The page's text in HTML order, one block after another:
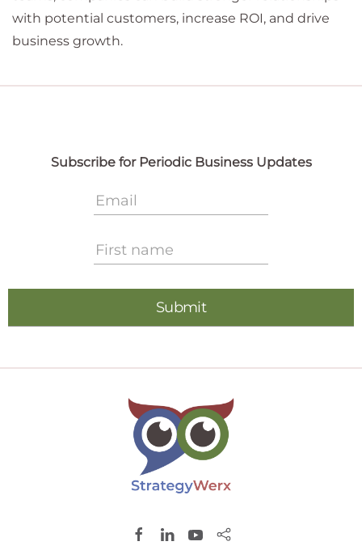
with potential customers, increase ROI, and drive
business growth.